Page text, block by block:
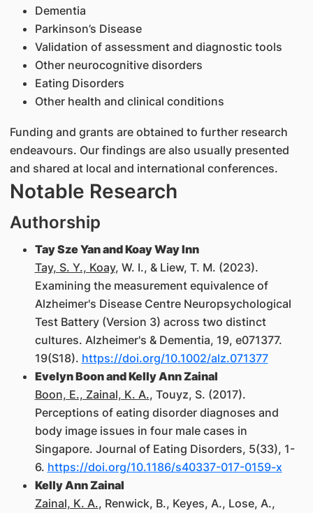
Dementia
Parkinson’s Disease
Validation of assessment and diagnostic tools
Other neurocognitive disorders
Eating Disorders
Other health and clinical conditions
Funding and grants are obtained to further research
endeavours. Our findings are also usually presented
and shared at local and international conferences.
Notable Research
Authorship
Tay Sze Yan and Koay Way Inn
Tay, S. Y., Koay, W. I., & Liew, T. M. (2023).
Examining the measurement equivalence of
Alzheimer's Disease Centre Neuropsychological
Test Battery (Version 3) across two distinct
cultures. Alzheimer's & Dementia, 19, e071377.
19(S18). https://doi.org/10.1002/alz.071377
Evelyn Boon and Kelly Ann Zainal
Boon, E., Zainal, K. A., Touyz, S. (2017).
Perceptions of eating disorder diagnoses and
body image issues in four male cases in
Singapore. Journal of Eating Disorders, 5(33), 1-
6. https://doi.org/10.1186/s40337-017-0159-x
Kelly Ann Zainal
Zainal, K. A., Renwick, B., Keyes, A., Lose, A.,